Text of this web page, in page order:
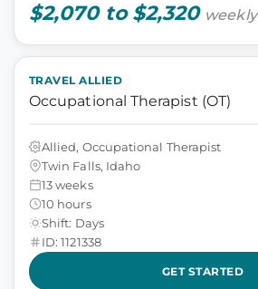
$2,070 to $2,320 weekly
TRAVEL ALLIED
Occupational Therapist (OT)
Allied, Occupational Therapist
Twin Falls, Idaho
13 weeks
10 hours
Shift: Days
ID: 1121338
GET STARTED